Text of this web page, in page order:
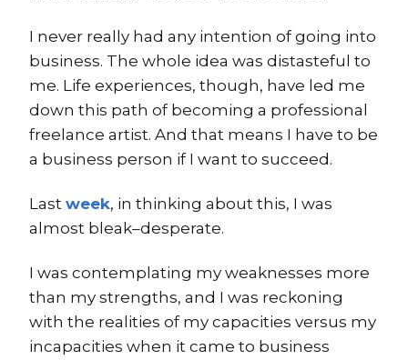
I never really had any intention of going into
business. The whole idea was distasteful to
me. Life experiences, though, have led me
down this path of becoming a professional
freelance artist. And that means I have to be
a business person if I want to succeed.
Last week, in thinking about this, I was
almost bleak–desperate.
I was contemplating my weaknesses more
than my strengths, and I was reckoning
with the realities of my capacities versus my
incapacities when it came to business